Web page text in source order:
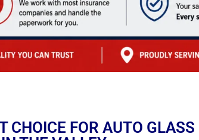
CHOICE FOR AUTO GLASS